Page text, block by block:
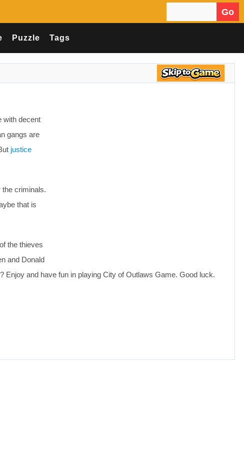
Go
Puzzle Tags
with decent
gangs are
justice
the criminals.
that is
the thieves
and Donald
Enjoy and have fun in playing City of Outlaws Game. Good luck.